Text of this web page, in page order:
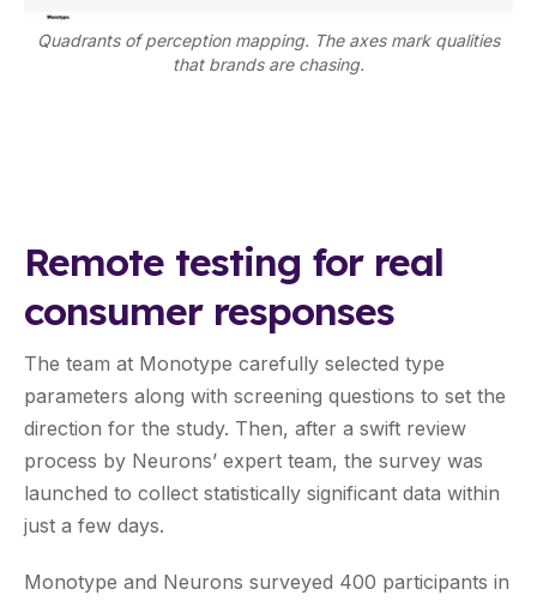
Quadrants of perception mapping. The axes mark qualities
that brands are chasing.
Remote testing for real
consumer responses
The team at Monotype carefully selected type
parameters along with screening questions to set the
direction for the study. Then, after a swift review
process by Neurons’ expert team, the survey was
launched to collect statistically significant data within
just a few days.
Monotype and Neurons surveyed 400 participants in